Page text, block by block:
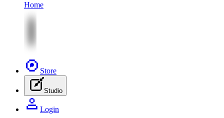
Home
Store
Studio
Login